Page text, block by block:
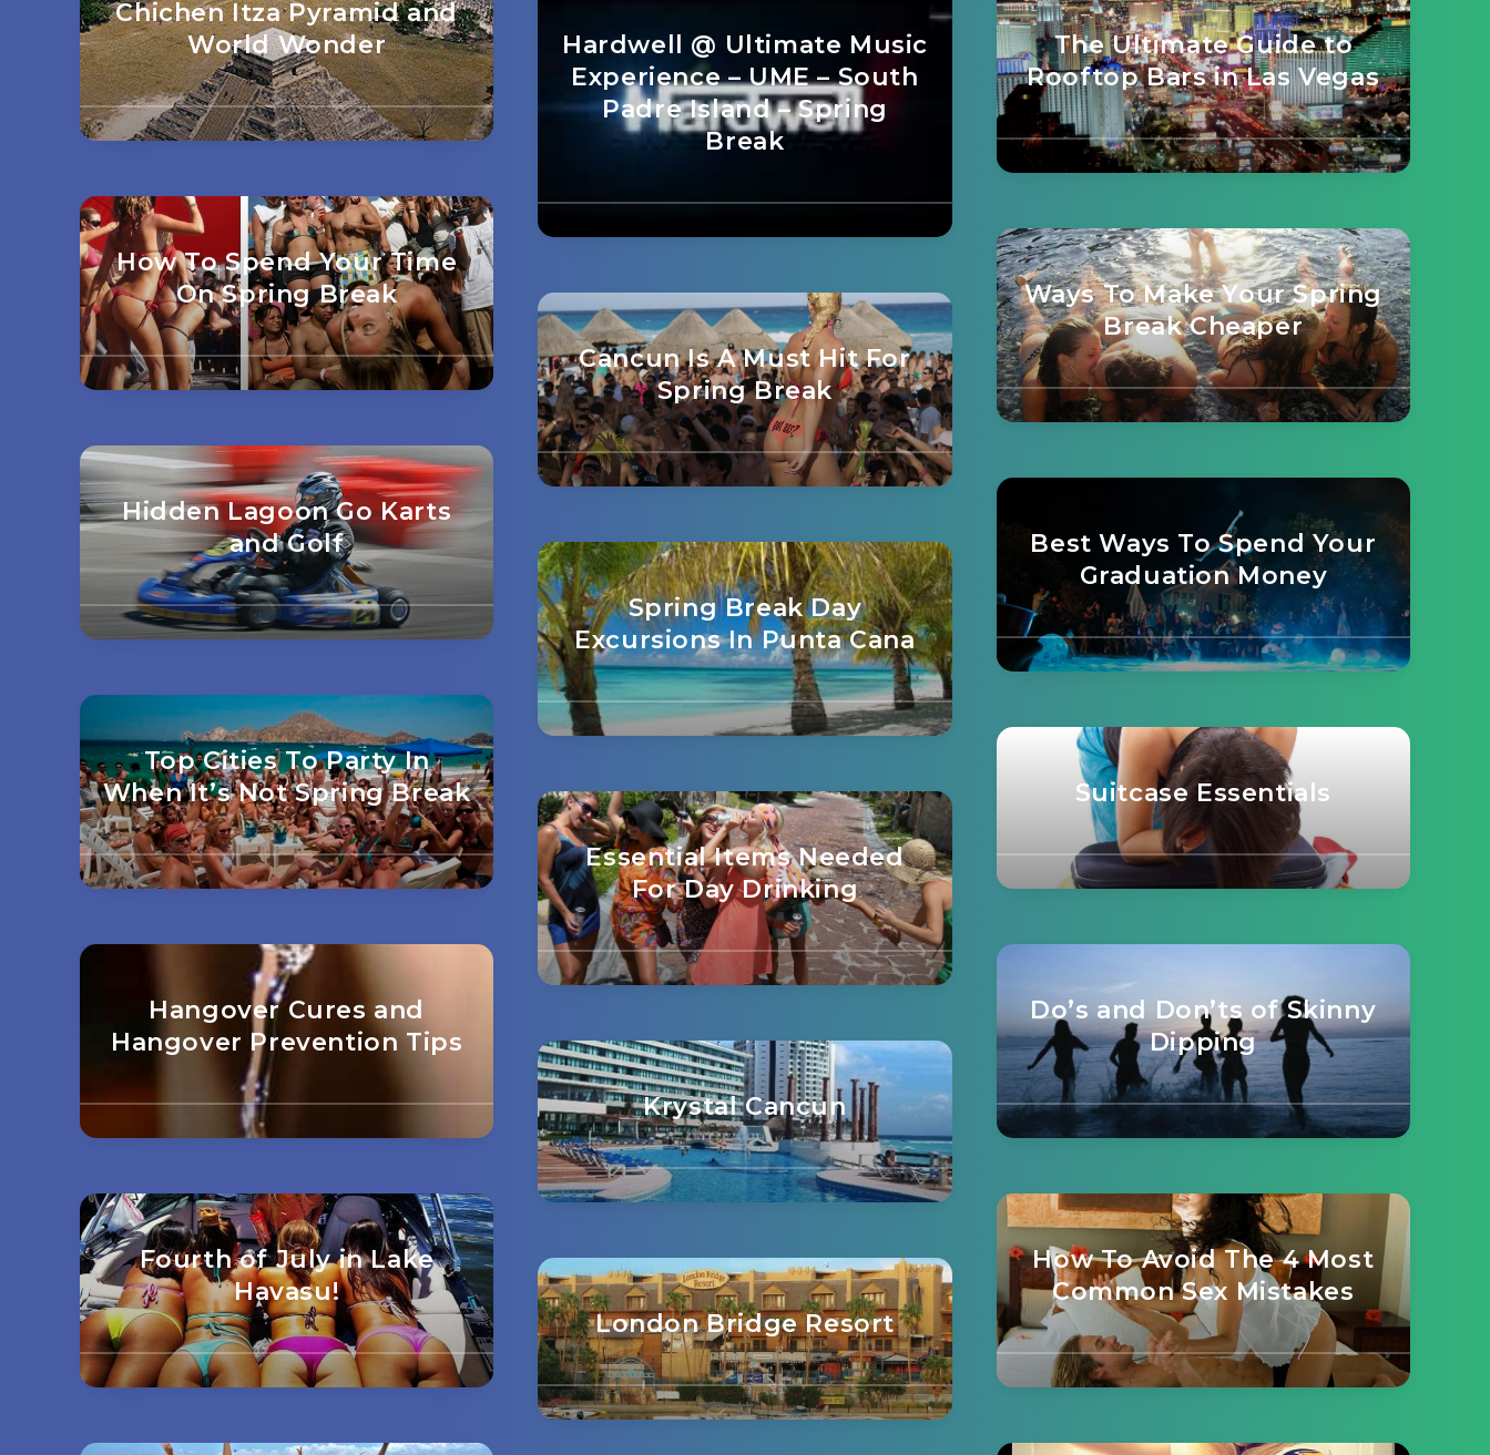
Chichen Itza Pyramid and
World Wonder
Hardwell @ Ultimate Music
Experience – UME – South
Padre Island – Spring
Break
The Ultimate Guide to
Rooftop Bars in Las Vegas
How To Spend Your Time
On Spring Break
Cancun Is A Must Hit For
Spring Break
Ways To Make Your Spring
Break Cheaper
Hidden Lagoon Go Karts
and Golf
Spring Break Day
Excursions In Punta Cana
Best Ways To Spend Your
Graduation Money
Top Cities To Party In
When It’s Not Spring Break
Essential Items Needed
For Day Drinking
Suitcase Essentials
Hangover Cures and
Hangover Prevention Tips
Krystal Cancun
Do’s and Don’ts of Skinny
Dipping
Fourth of July in Lake
Havasu!
London Bridge Resort
How To Avoid The 4 Most
Common Sex Mistakes